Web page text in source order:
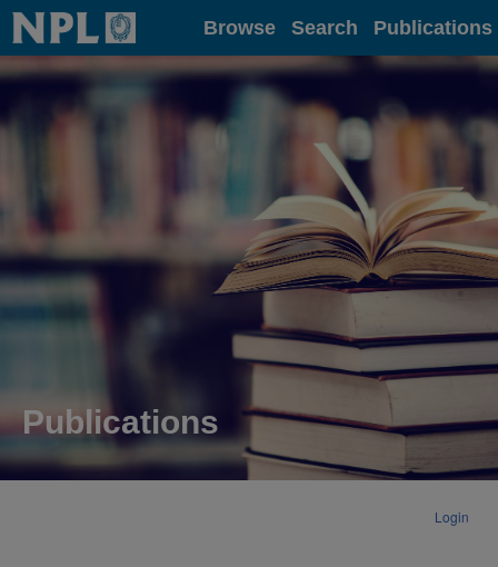
Home Browse Search Publications
Publications
Login